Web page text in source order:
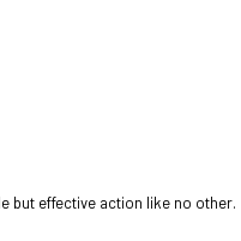
but effective action like no other.